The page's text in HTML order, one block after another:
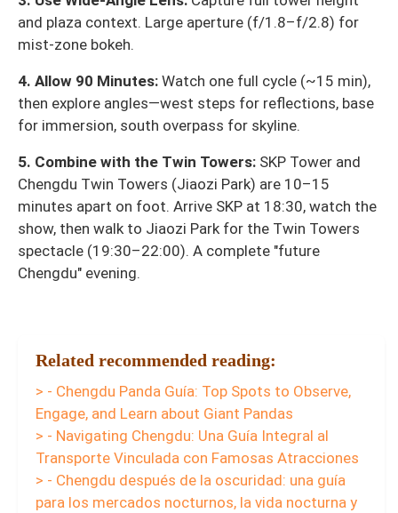
and plaza context. Large aperture (f/1.8–f/2.8) for
mist-zone bokeh.
4. Allow 90 Minutes: Watch one full cycle (~15 min),
then explore angles—west steps for reflections, base
for immersion, south overpass for skyline.
5. Combine with the Twin Towers: SKP Tower and
Chengdu Twin Towers (Jiaozi Park) are 10–15
minutes apart on foot. Arrive SKP at 18:30, watch the
show, then walk to Jiaozi Park for the Twin Towers
spectacle (19:30–22:00). A complete "future
Chengdu" evening.
Related recommended reading:
> - Chengdu Panda Guía: Top Spots to Observe,
Engage, and Learn about Giant Pandas
> - Navigating Chengdu: Una Guía Integral al
Transporte Vinculada con Famosas Atracciones
> - Chengdu después de la oscuridad: una guía
para los mercados nocturnos, la vida nocturna y